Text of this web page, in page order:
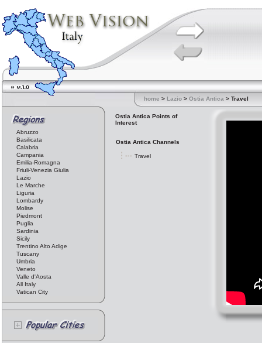
home > Lazio > Ostia Antica > Travel
Abruzzo
Basilicata
Calabria
Campania
Emilia-Romagna
Friuli-Venezia Giulia
Lazio
Le Marche
Liguria
Lombardy
Molise
Piedmont
Puglia
Sardinia
Sicily
Trentino Alto Adige
Tuscany
Umbria
Veneto
Valle d'Aosta
All Italy
Vatican City
Ostia Antica Points of
Interest
Ostia Antica Channels
Travel